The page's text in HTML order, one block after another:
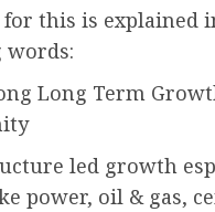
for this is explained
Long Term
led growth
power, oil & gas,